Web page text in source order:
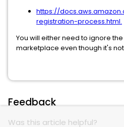
https://
registration-process.html.
You will either need to ignore
marketplace even though it's
Feedback
Was this article helpful?